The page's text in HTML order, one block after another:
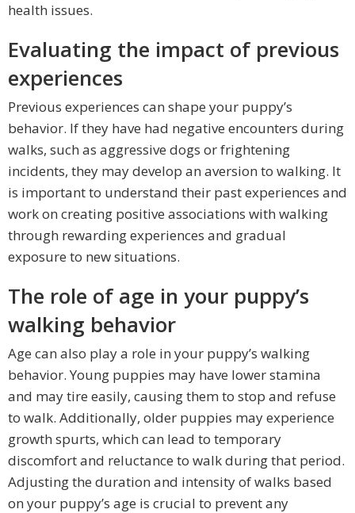
health issues.
Evaluating the impact of previous
experiences
Previous experiences can shape your puppy’s
behavior. If they have had negative encounters during
walks, such as aggressive dogs or frightening
incidents, they may develop an aversion to walking. It
is important to understand their past experiences and
work on creating positive associations with walking
through rewarding experiences and gradual
exposure to new situations.
The role of age in your puppy’s
walking behavior
Age can also play a role in your puppy’s walking
behavior. Young puppies may have lower stamina
and may tire easily, causing them to stop and refuse
to walk. Additionally, older puppies may experience
growth spurts, which can lead to temporary
discomfort and reluctance to walk during that period.
Adjusting the duration and intensity of walks based
on your puppy’s age is crucial to prevent any